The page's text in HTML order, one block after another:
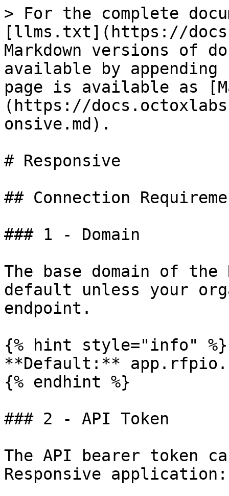
> For the complete
[llms.txt](https://
Markdown versions of
available by
page is available as
(https://
onsive.md).
# Responsive
## Connection
### 1 - Domain
The base domain of the
default unless your
endpoint.
{% hint style="info" %}
**Default:**
{% endhint %}
### 2 - API Token
The API bearer token
Responsive application: